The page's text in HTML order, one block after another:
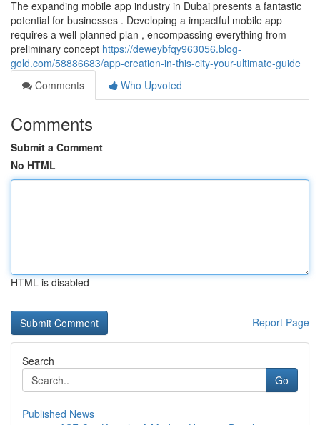
The expanding mobile app industry in Dubai presents a fantastic
potential for businesses . Developing a impactful mobile app
requires a well-planned plan , encompassing everything from
preliminary concept https://deweybfqy963056.blog-
gold.com/58886683/app-creation-in-this-city-your-ultimate-guide
Comments
Who Upvoted
Comments
Submit a Comment
No HTML
HTML is disabled
Report Page
Search
Go
Published News